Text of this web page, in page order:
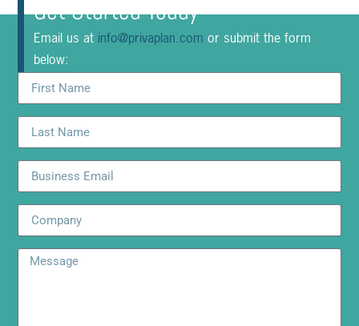
Get Started Today
Email us at info@privaplan.com or submit the form
below: